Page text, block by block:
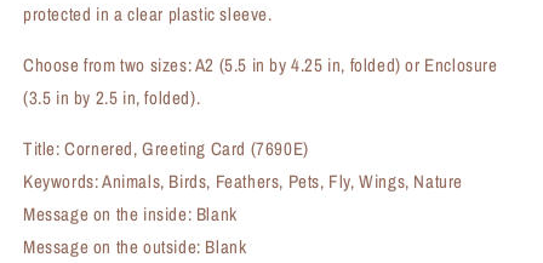
protected in a clear plastic sleeve.
Choose from two sizes: A2 (5.5 in by 4.25 in, folded) or Enclosure
(3.5 in by 2.5 in, folded).
Title: Cornered, Greeting Card (7690E)
Keywords: Animals, Birds, Feathers, Pets, Fly, Wings, Nature
Message on the inside: Blank
Message on the outside: Blank